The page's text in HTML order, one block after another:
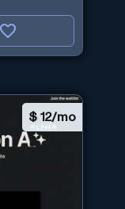
$ 12/mo